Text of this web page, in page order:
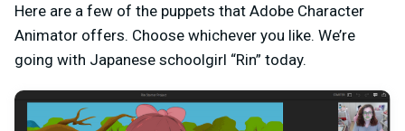
Here are a few of the puppets that Adobe Character
Animator offers. Choose whichever you like. We’re
going with Japanese schoolgirl “Rin” today.